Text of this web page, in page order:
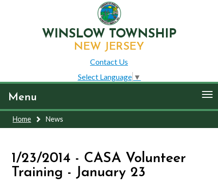
WINSLOW TOWNSHIP
NEW JERSEY
Contact Us
Select Language ▼
Menu
Home News
1/23/2014 - CASA Volunteer
Training - January 23